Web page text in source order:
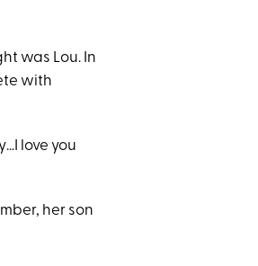
was Lou. In
with
love you
her son